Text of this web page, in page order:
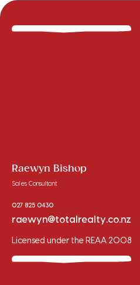
Raewyn Bishop
Sales Consultant
027 825 0430
raewyn@totalrealty.co.nz
Licensed under the REAA 2008